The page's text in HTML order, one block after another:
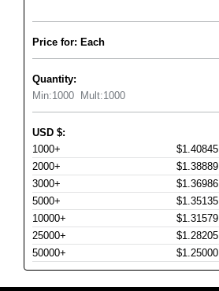
Price for: Each
Quantity:
Min:1000 Mult:1000
USD $:
1000+
$1.40845
2000+
$1.38889
3000+
$1.36986
5000+
$1.35135
10000+
$1.31579
25000+
$1.28205
50000+
$1.25000